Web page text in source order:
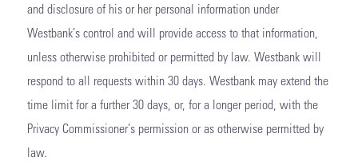
and disclosure of his or her personal information under
Westbank’s control and will provide access to that information,
unless otherwise prohibited or permitted by law. Westbank will
respond to all requests within 30 days. Westbank may extend the
time limit for a further 30 days, or, for a longer period, with the
Privacy Commissioner’s permission or as otherwise permitted by
law.